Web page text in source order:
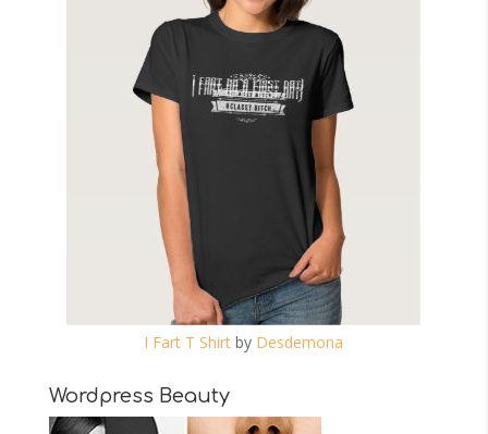
I Fart T Shirt by Desdemona
Wordpress Beauty